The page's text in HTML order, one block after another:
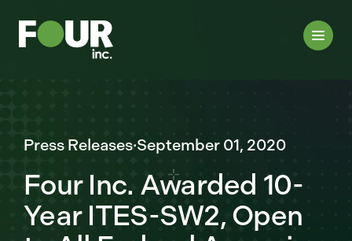
Press Releases·September 01, 2020
Four Inc. Awarded 10-
Year ITES-SW2, Open